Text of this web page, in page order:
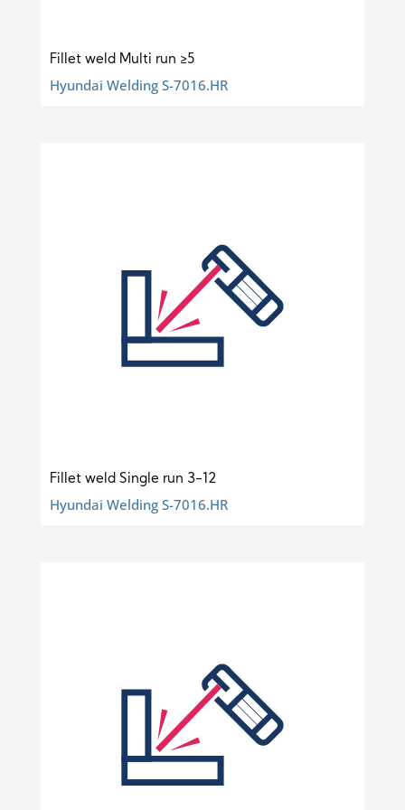
Fillet weld Multi run ≥5
Hyundai Welding S-7016.HR
Fillet weld Single run 3-12
Hyundai Welding S-7016.HR